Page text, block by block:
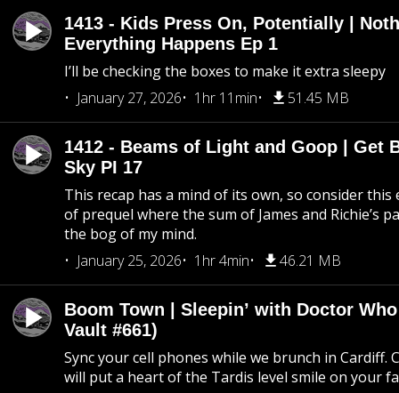
1413 - Kids Press On, Potentially |
Everything Happens Ep 1
I’ll be checking the boxes to make it extra sleepy
January 27, 2026
1hr 11min 51.45 MB
1412 - Beams of Light and Goop | Get
Sky PI 17
This recap has a mind of its own, so consider this
of prequel where the sum of James and Richie’s
the bog of my mind.
January 25, 2026
1hr 4min 46.21 MB
Boom Town | Sleepin’ with Doctor
Vault #661)
Sync your cell phones while we brunch in Cardiff.
will put a heart of the Tardis level smile on your